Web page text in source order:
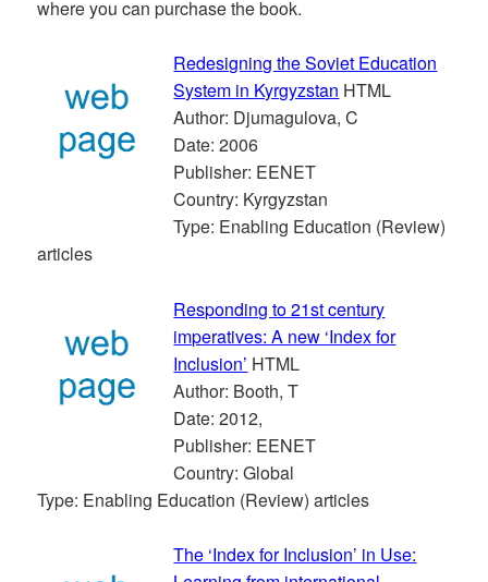
where you can purchase the book.
Redesigning the Soviet Education
System in Kyrgyzstan HTML
Author: Djumagulova, C
Date: 2006
Publisher: EENET
Country: Kyrgyzstan
Type: Enabling Education (Review)
articles
Responding to 21st century
imperatives: A new ‘Index for
Inclusion’ HTML
Author: Booth, T
Date: 2012,
Publisher: EENET
Country: Global
Type: Enabling Education (Review) articles
The ‘Index for Inclusion’ in Use: